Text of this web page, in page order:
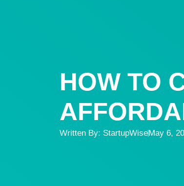
HOW TO
Written By: StartupWiseMay 6,